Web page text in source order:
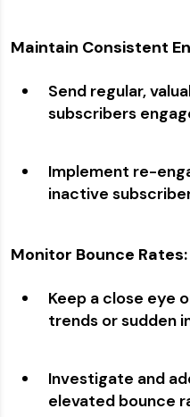
Maintain Consistent
Send regular,
subscribers
Implement re-
inactive
Monitor Bounce Rates:
Keep a close eye
trends or sudden
Investigate and
elevated bounce